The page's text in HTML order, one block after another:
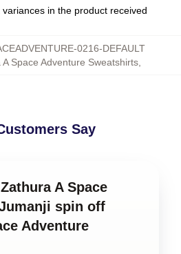
in the product received
0216-DEFAULT
Space Adventure Sweatshirts,
Say
A Space
spin off
Adventure